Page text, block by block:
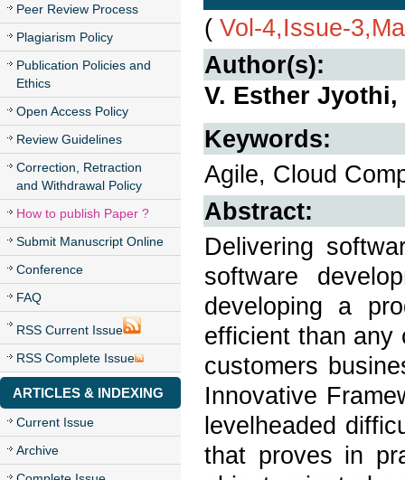
Peer Review Process
Plagiarism Policy
Publication Policies and
Ethics
Open Access Policy
Review Guidelines
Correction, Retraction
and Withdrawal Policy
How to publish Paper ?
Submit Manuscript Online
Conference
FAQ
RSS Current Issue
RSS Complete Issue
ARTICLES & INDEXING
Current Issue
Archive
( Vol-4,Issue-
Author(s):
V. Esther Jyothi,
Keywords:
Agile, Cloud
Abstract:
Delivering
software
developing a
efficient than any
customers
Innovative
levelheaded
that proves in